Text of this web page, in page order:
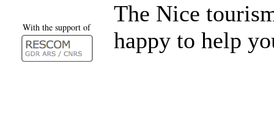
The Nice
happy to help
With the support of